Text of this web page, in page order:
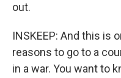
out.
INSKEEP: And this is
reasons to go to a
in a war. You want to